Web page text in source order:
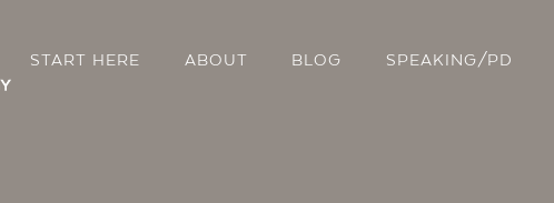
START HERE ABOUT BLOG SPEAKING/PD